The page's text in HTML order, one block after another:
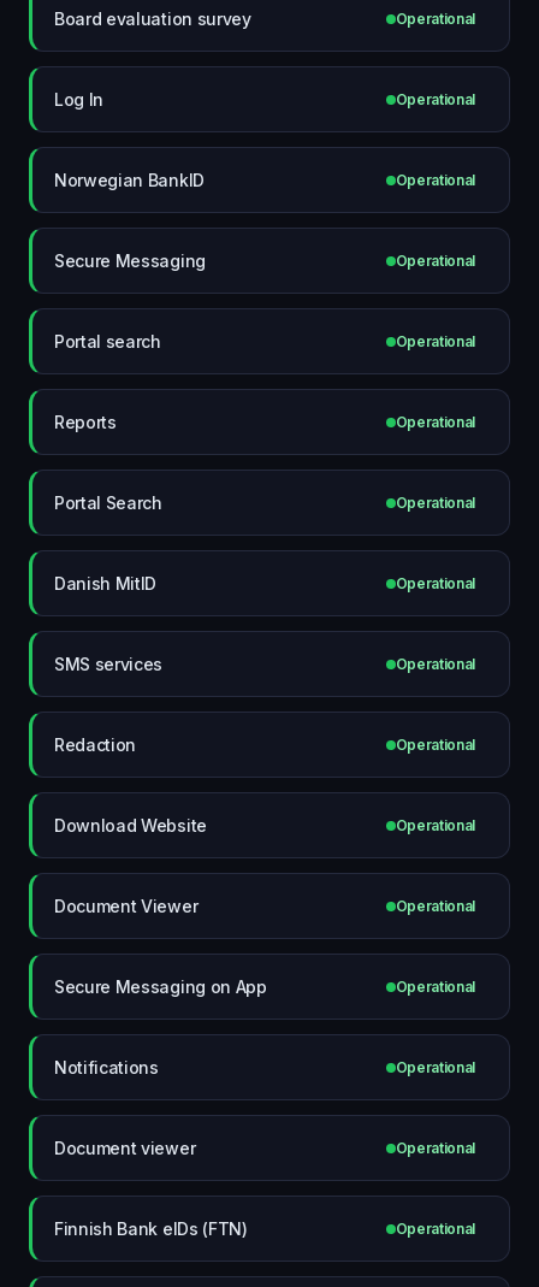
Board evaluation survey Operational
Log In Operational
Norwegian BankID Operational
Secure Messaging Operational
Portal search Operational
Reports Operational
Portal Search Operational
Danish MitID Operational
SMS services Operational
Redaction Operational
Download Website Operational
Document Viewer Operational
Secure Messaging on App Operational
Notifications Operational
Document viewer Operational
Finnish Bank eIDs (FTN) Operational